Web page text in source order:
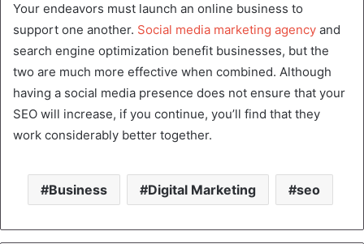
Your endeavors must launch an online business to
support one another. Social media marketing agency and
search engine optimization benefit businesses, but the
two are much more effective when combined. Although
having a social media presence does not ensure that your
SEO will increase, if you continue, you’ll find that they
work considerably better together.
Business Digital Marketing seo